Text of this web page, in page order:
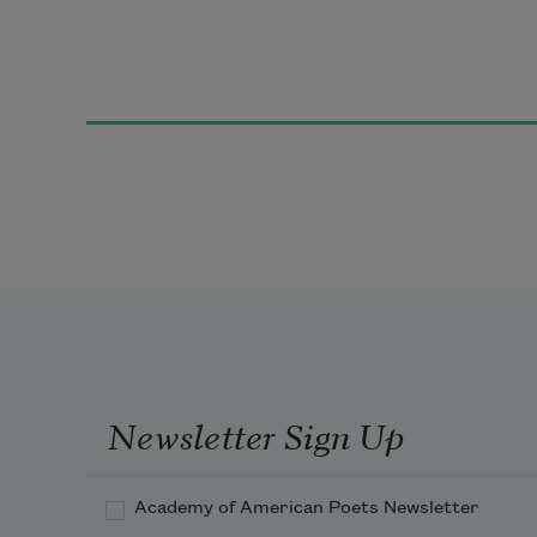
Newsletter Sign Up
Academy of American Poets Newsletter